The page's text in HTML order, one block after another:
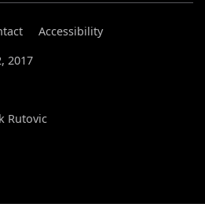
Accessibility
2017
Rutovic